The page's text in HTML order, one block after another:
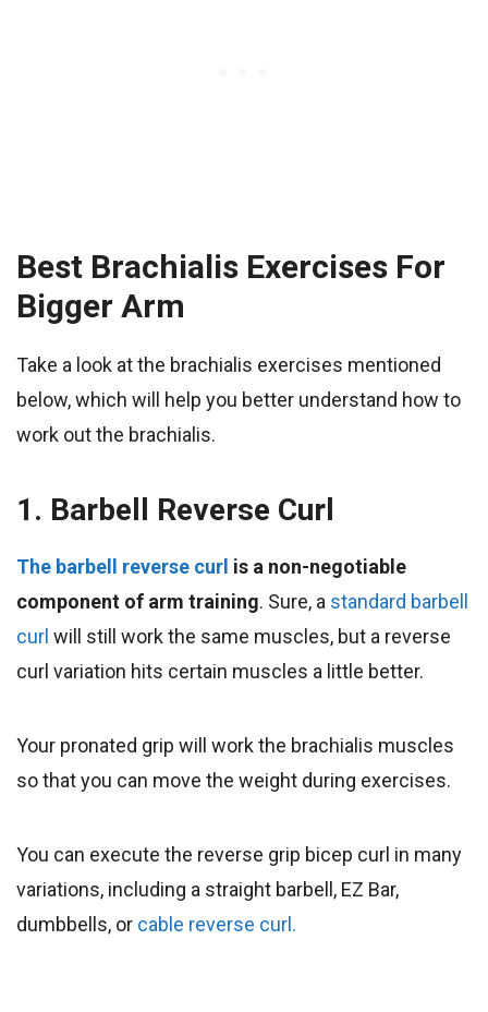
Best Brachialis Exercises For
Bigger Arm
Take a look at the brachialis exercises mentioned
below, which will help you better understand how to
work out the brachialis.
1. Barbell Reverse Curl
The barbell reverse curl is a non-negotiable
component of arm training. Sure, a standard barbell
curl will still work the same muscles, but a reverse
curl variation hits certain muscles a little better.
Your pronated grip will work the brachialis muscles
so that you can move the weight during exercises.
You can execute the reverse grip bicep curl in many
variations, including a straight barbell, EZ Bar,
dumbbells, or cable reverse curl.